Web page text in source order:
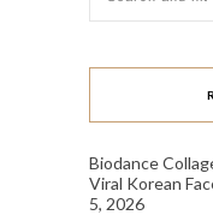
Biodance
Viral Korean
5, 2026